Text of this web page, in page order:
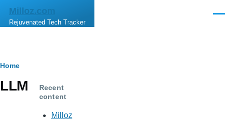
Skip to main content
Milloz.com
Rejuvenated Tech Tracker
Breadcrumb
Home
LLM
Recent
content
Milloz